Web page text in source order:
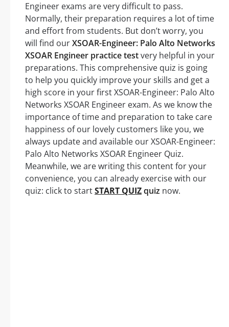
Engineer exams are very difficult to pass.
Normally, their preparation requires a lot of time
and effort from students. But don’t worry, you
will find ourXSOAR-Engineer: Palo Alto Networks
XSOAR Engineer practice testvery helpful in your
preparations. This comprehensive quiz is going
to help you quickly improve your skills and get a
high score in your first XSOAR-Engineer: Palo Alto
Networks XSOAR Engineer exam. As we know the
importance of time and preparation to take care
happiness of our lovely customers like you, we
always update and available our XSOAR-Engineer:
Palo Alto Networks XSOAR Engineer Quiz.
Meanwhile, we are writing this content for your
convenience, you can already exercise with our
quiz: click to startSTART QUIZquiz now.